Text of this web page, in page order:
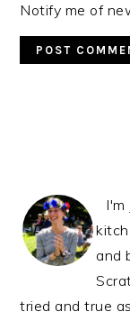
Notify me of
I'm
and
tried and true